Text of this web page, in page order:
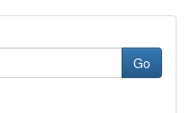
Go